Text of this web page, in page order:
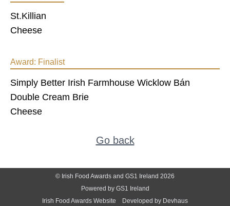
St.Killian
Cheese
Award: Finalist
Simply Better Irish Farmhouse Wicklow Bán
Double Cream Brie
Cheese
Go back
© Irish Food Awards and GS1 Ireland 2026
Powered by GS1 Ireland
Irish Food Awards Website
Developed by Devhaus